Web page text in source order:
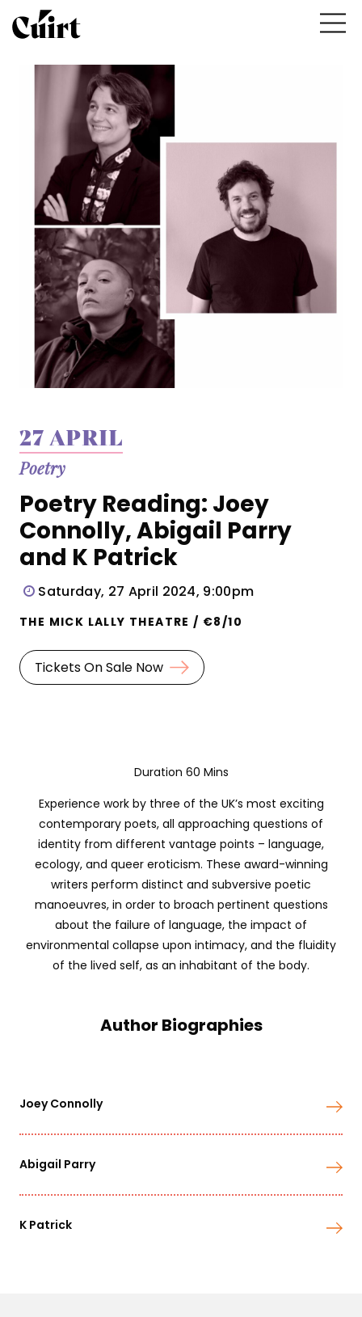
27 APRIL
Poetry
Poetry Reading: Joey
Connolly, Abigail Parry
and K Patrick
Saturday, 27 April 2024, 9:00pm
THE MICK LALLY THEATRE / €8/10
Tickets On Sale Now
Duration 60 Mins
Experience work by three of the UK’s most exciting
contemporary poets, all approaching questions of
identity from different vantage points – language,
ecology, and queer eroticism. These award-winning
writers perform distinct and subversive poetic
manoeuvres, in order to broach pertinent questions
about the failure of language, the impact of
environmental collapse upon intimacy, and the fluidity
of the lived self, as an inhabitant of the body.
Author Biographies
Joey Connolly
Abigail Parry
K Patrick